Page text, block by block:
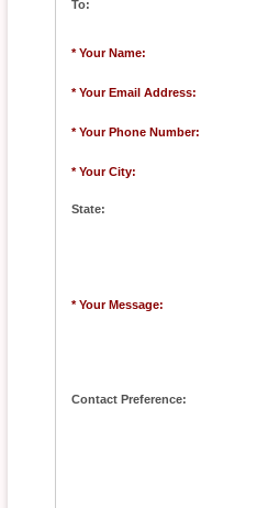
To:
* Your Name:
* Your Email Address:
* Your Phone Number:
* Your City:
State:
* Your Message:
Contact Preference: